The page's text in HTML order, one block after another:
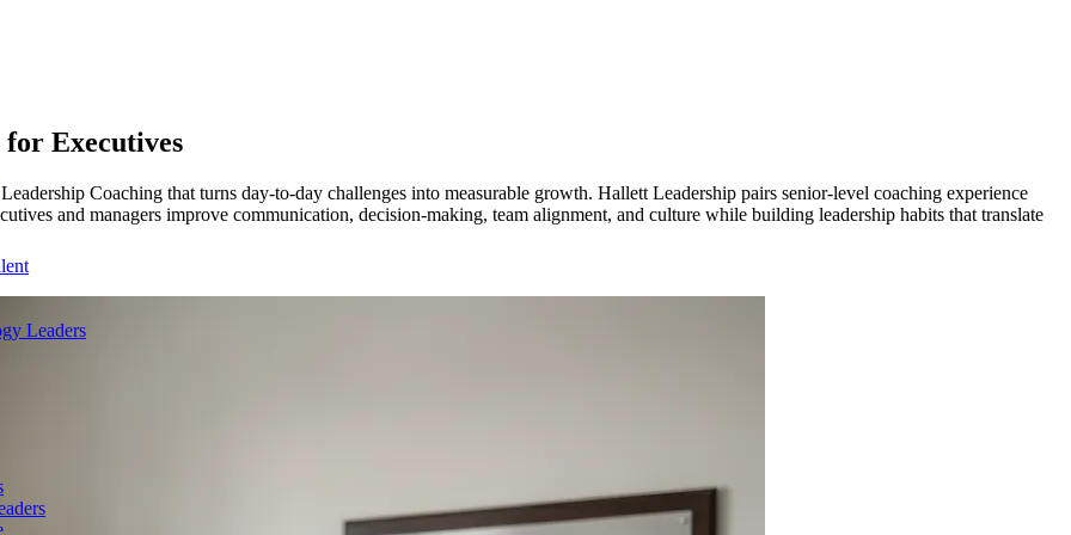
Leaders
for Executives
Coaching that turns day-to-day challenges into measurable growth. Hallett Leadership pairs senior-level coaching experience
and managers improve communication, decision-making, team alignment, and culture while building leadership habits that translate